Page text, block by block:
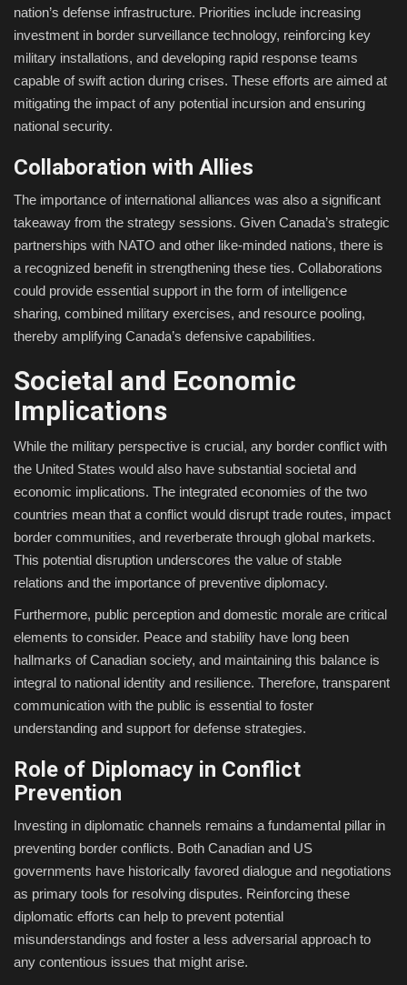
nation’s defense infrastructure. Priorities include increasing
investment in border surveillance technology, reinforcing key
military installations, and developing rapid response teams
capable of swift action during crises. These efforts are aimed at
mitigating the impact of any potential incursion and ensuring
national security.
Collaboration with Allies
The importance of international alliances was also a significant
takeaway from the strategy sessions. Given Canada’s strategic
partnerships with NATO and other like-minded nations, there is
a recognized benefit in strengthening these ties. Collaborations
could provide essential support in the form of intelligence
sharing, combined military exercises, and resource pooling,
thereby amplifying Canada’s defensive capabilities.
Societal and Economic
Implications
While the military perspective is crucial, any border conflict with
the United States would also have substantial societal and
economic implications. The integrated economies of the two
countries mean that a conflict would disrupt trade routes, impact
border communities, and reverberate through global markets.
This potential disruption underscores the value of stable
relations and the importance of preventive diplomacy.
Furthermore, public perception and domestic morale are critical
elements to consider. Peace and stability have long been
hallmarks of Canadian society, and maintaining this balance is
integral to national identity and resilience. Therefore, transparent
communication with the public is essential to foster
understanding and support for defense strategies.
Role of Diplomacy in Conflict
Prevention
Investing in diplomatic channels remains a fundamental pillar in
preventing border conflicts. Both Canadian and US
governments have historically favored dialogue and negotiations
as primary tools for resolving disputes. Reinforcing these
diplomatic efforts can help to prevent potential
misunderstandings and foster a less adversarial approach to
any contentious issues that might arise.